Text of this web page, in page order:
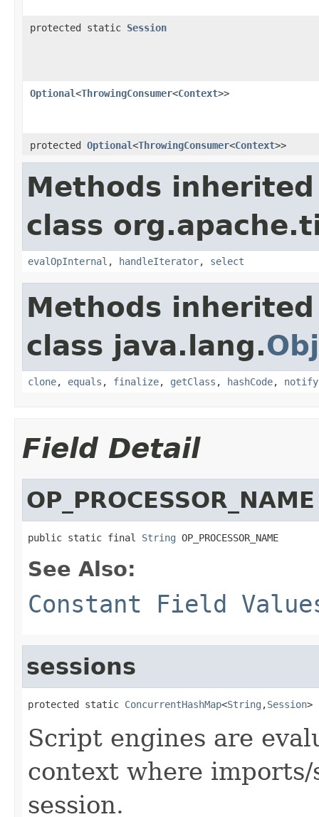
protected static Session
Optional<ThrowingConsumer<Context>>
protected Optional<ThrowingConsumer<Context>>
Methods
class
evalOpInternal , handleIterator, select
Methods
class java.lang.
clone, equals , finalize, getClass , hashCode, notify
Field Detail
OP_PROCESSOR_NAME
public static final String OP_PROCESSOR_NAME
See Also:
Constant Field
sessions
protected static ConcurrentHashMap<String ,Session>
Script engines are
context where
session.